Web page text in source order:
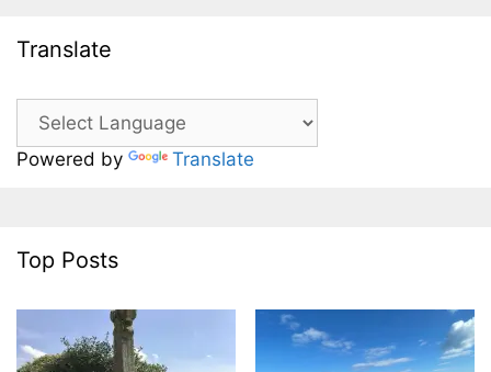
Translate
Powered by Translate
Top Posts